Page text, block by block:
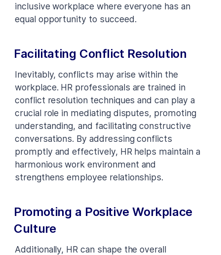
inclusive workplace where everyone has an
equal opportunity to succeed.
Facilitating Conflict Resolution
Inevitably, conflicts may arise within the
workplace. HR professionals are trained in
conflict resolution techniques and can play a
crucial role in mediating disputes, promoting
understanding, and facilitating constructive
conversations. By addressing conflicts
promptly and effectively, HR helps maintain a
harmonious work environment and
strengthens employee relationships.
Promoting a Positive Workplace
Culture
Additionally, HR can shape the overall